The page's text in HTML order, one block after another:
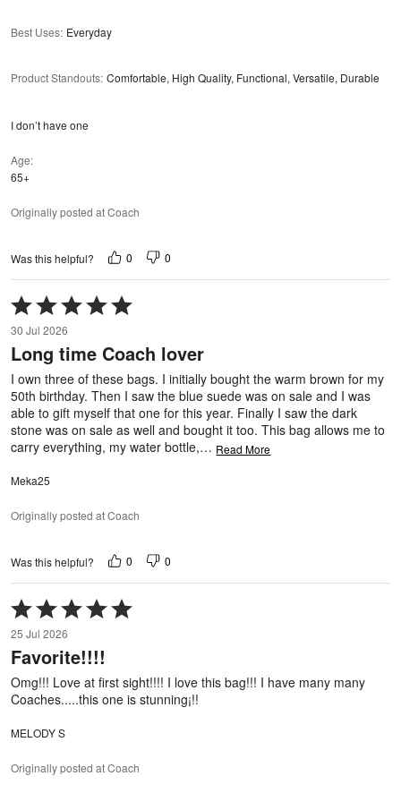
Best Uses: Everyday
Product Standouts: Comfortable, High Quality, Functional, Versatile, Durable
I don’t have one
Age
65+
Originally posted at Coach
Was this helpful? 0 0
Rated
5
out
of
5
30 Jul 2026
Long time Coach lover
I own three of these bags. I initially bought the warm brown for my
50th birthday. Then I saw the blue suede was on sale and I was
able to gift myself that one for this year. Finally I saw the dark
stone was on sale as well and bought it too. This bag allows me to
carry everything, my water bottle,… Read More
Meka25
Originally posted at Coach
Was this helpful? 0 0
Rated
5
out
of
5
25 Jul 2026
Favorite!!!!
Omg!!! Love at first sight!!!! I love this bag!!! I have many many
Coaches.....this one is stunning¡!!
MELODY S
Originally posted at Coach